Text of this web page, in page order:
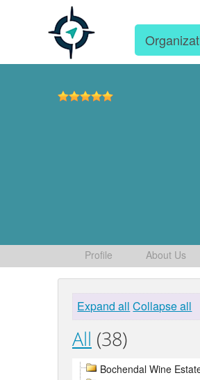
Profile About Us
Expand all Collapse all
All (38)
Bochendal Wine